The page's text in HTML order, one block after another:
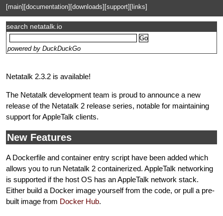
[main] [documentation] [downloads] [support] [links]
search netatalk.io
powered by DuckDuckGo
Netatalk 2.3.2 is available!
The Netatalk development team is proud to announce a new
release of the Netatalk 2 release series, notable for maintaining
support for AppleTalk clients.
New Features
A Dockerfile and container entry script have been added which
allows you to run Netatalk 2 containerized. AppleTalk networking
is supported if the host OS has an AppleTalk network stack.
Either build a Docker image yourself from the code, or pull a pre-
built image from Docker Hub.